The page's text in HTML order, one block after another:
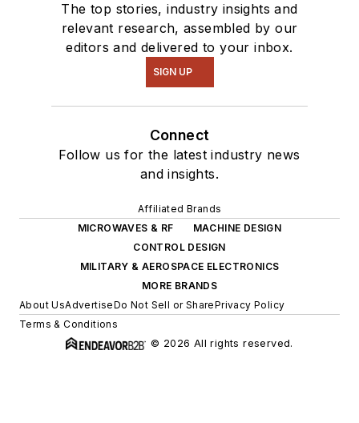
The top stories, industry insights and
relevant research, assembled by our
editors and delivered to your inbox.
SIGN UP
Connect
Follow us for the latest industry news
and insights.
Affiliated Brands
MICROWAVES & RF
MACHINE DESIGN
CONTROL DESIGN
MILITARY & AEROSPACE ELECTRONICS
MORE BRANDS
About UsAdvertiseDo Not Sell or SharePrivacy Policy
Terms & Conditions
© 2026 All rights reserved.